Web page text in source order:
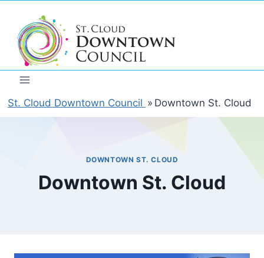
content
St. Cloud Downtown Council » Downtown St. Cloud
DOWNTOWN ST. CLOUD
Downtown St. Cloud